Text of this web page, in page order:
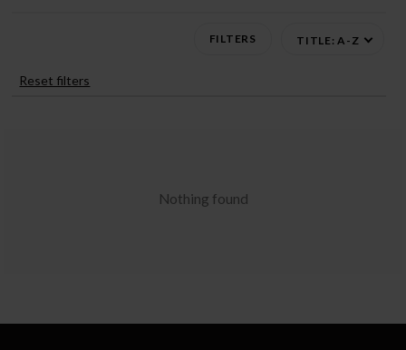
TITLE: A-Z
FILTERS
Reset filters
Nothing found